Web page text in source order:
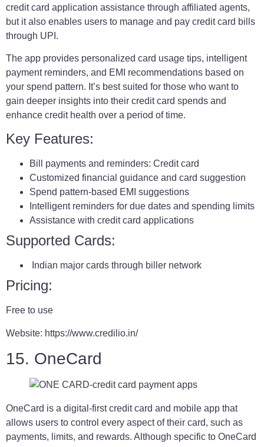
credit card application assistance through affiliated agents,
but it also enables users to manage and pay credit card bills
through UPI.
The app provides personalized card usage tips, intelligent
payment reminders, and EMI recommendations based on
your spend pattern. It’s best suited for those who want to
gain deeper insights into their credit card spends and
enhance credit health over a period of time.
Key Features:
Bill payments and reminders: Credit card
Customized financial guidance and card suggestion
Spend pattern-based EMI suggestions
Intelligent reminders for due dates and spending limits
Assistance with credit card applications
Supported Cards:
Indian major cards through biller network
Pricing:
Free to use
Website: https://www.credilio.in/
15. OneCard
OneCard is a digital-first credit card and mobile app that
allows users to control every aspect of their card, such as
payments, limits, and rewards. Although specific to OneCard